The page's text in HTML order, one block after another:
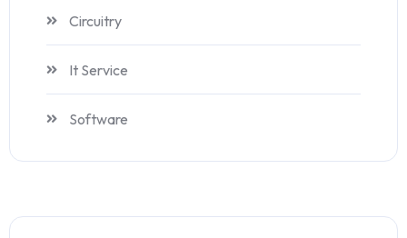
Circuitry
It Service
Software